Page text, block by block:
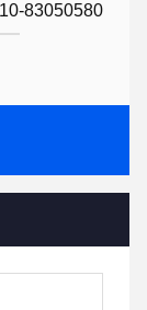
83050580